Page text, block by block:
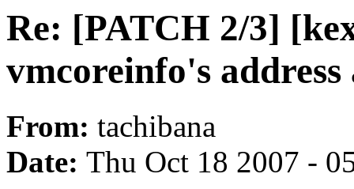
Re: [PATCH 2/3]
vmcoreinfo's address
From: tachibana
Date: Thu Oct 18 2007 -